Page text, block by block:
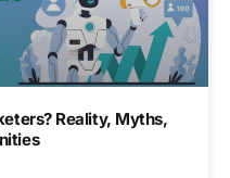
Reality, Myths,